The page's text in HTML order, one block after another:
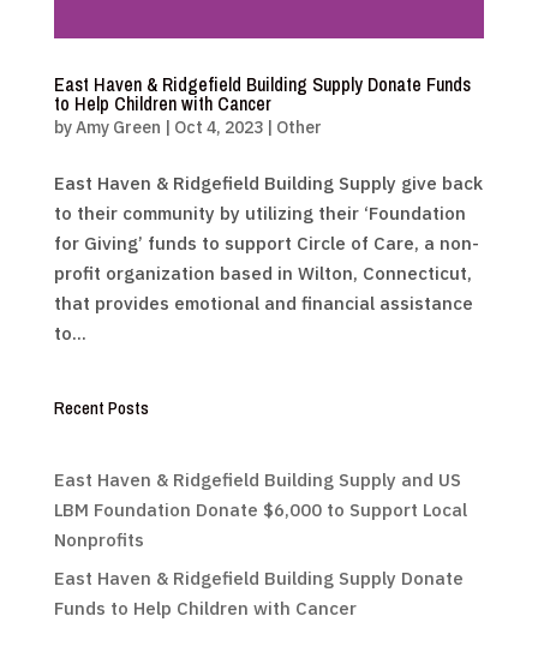
East Haven & Ridgefield Building Supply Donate Funds
to Help Children with Cancer
byAmy Green | Oct 4, 2023| Other
East Haven & Ridgefield Building Supply give back
to their community by utilizing their ‘Foundation
for Giving’ funds to support Circle of Care, a non-
profit organization based in Wilton, Connecticut,
that provides emotional and financial assistance
to...
Recent Posts
East Haven & Ridgefield Building Supply and US
LBM Foundation Donate $6,000 to Support Local
Nonprofits
East Haven & Ridgefield Building Supply Donate
Funds to Help Children with Cancer